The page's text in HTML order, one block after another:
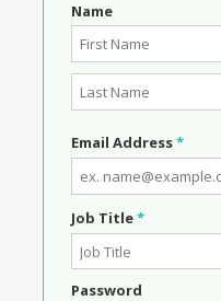
Name
Email Address*
Job Title*
Password